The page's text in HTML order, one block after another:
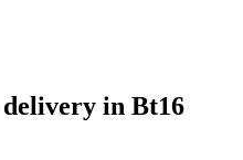
in Bt16